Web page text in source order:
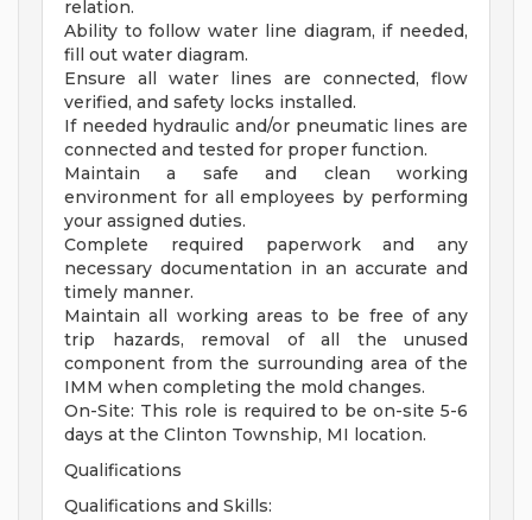
relation.
Ability to follow water line diagram, if needed,
fill out water diagram.
Ensure all water lines are connected, flow
verified, and safety locks installed.
If needed hydraulic and/or pneumatic lines are
connected and tested for proper function.
Maintain a safe and clean working
environment for all employees by performing
your assigned duties.
Complete required paperwork and any
necessary documentation in an accurate and
timely manner.
Maintain all working areas to be free of any
trip hazards, removal of all the unused
component from the surrounding area of the
IMM when completing the mold changes.
On-Site: This role is required to be on-site 5-6
days at the Clinton Township, MI location.
Qualifications
Qualifications and Skills: